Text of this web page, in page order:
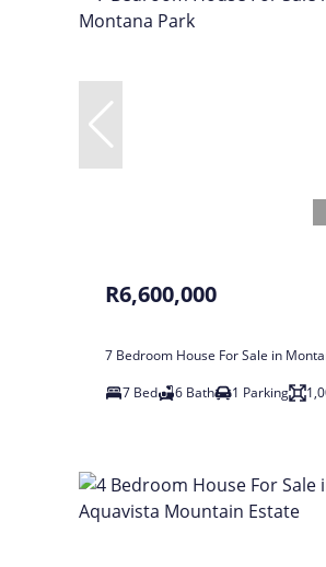
R6,600,000
7 Bedroom House For Sale in
7 Bed
6 Bath 1 Parking